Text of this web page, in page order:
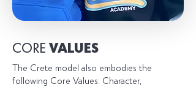
CORE VALUES
The Crete model also embodies the
following Core Values: Character,